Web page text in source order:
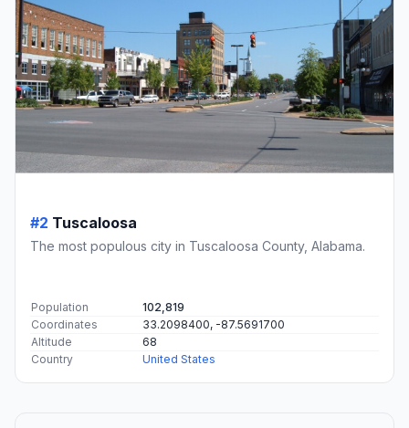
#2 Tuscaloosa
The most populous city in Tuscaloosa County, Alabama.
Population
102,819
Coordinates
33.2098400, -87.5691700
Altitude
68
Country
United States